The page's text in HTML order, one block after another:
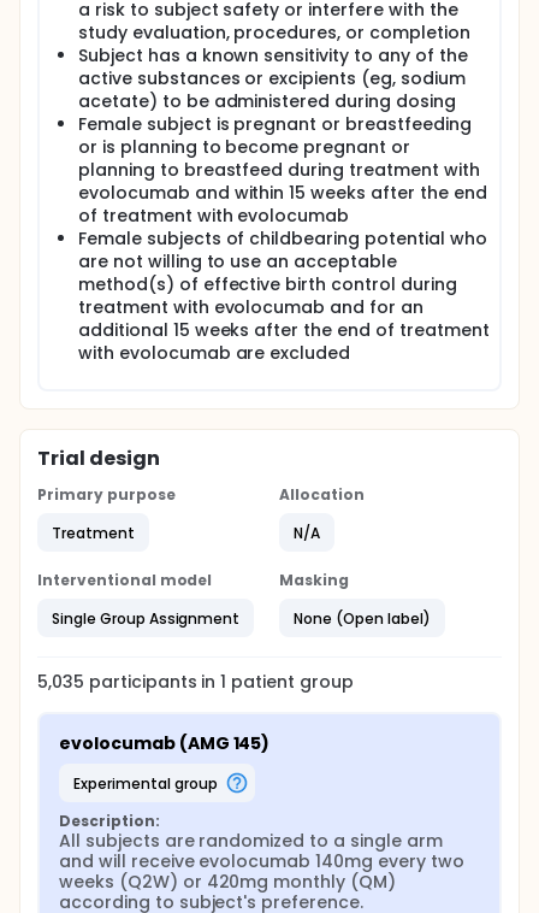
a risk to subject safety or interfere with the
study evaluation, procedures, or completion
Subject has a known sensitivity to any of the
active substances or excipients (eg, sodium
acetate) to be administered during dosing
Female subject is pregnant or breastfeeding
or is planning to become pregnant or
planning to breastfeed during treatment with
evolocumab and within 15 weeks after the end
of treatment with evolocumab
Female subjects of childbearing potential who
are not willing to use an acceptable
method(s) of effective birth control during
treatment with evolocumab and for an
additional 15 weeks after the end of treatment
with evolocumab are excluded
Trial design
Primary purpose
Treatment
Allocation
N/A
Interventional model
Single Group Assignment
Masking
None (Open label)
5,035 participants in1 patient group
evolocumab (AMG 145)
experimental group
Description:
All subjects are randomized to a single arm
and will receive evolocumab 140mg every two
weeks (Q2W) or 420mg monthly (QM)
according to subject's preference.